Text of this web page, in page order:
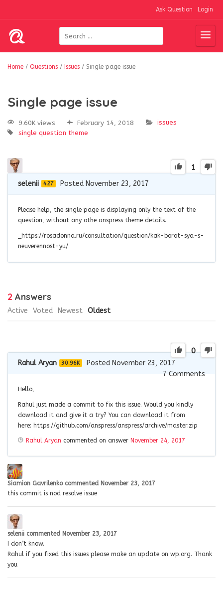
Ask Question Login
Home / Questions / Issues / Single page issue
Single page issue
9.60K views February 14, 2018
issues
single question theme
1
selenii 427 Posted November 23, 2017
Please help, the single page is displaying only the text of the
question, without any othe anspress theme details.
_https://rosadonna.ru/consultation/question/kak-borot-sya-s-
neuverennost-yu/
2 Answers
Active Voted Newest Oldest
0
Rahul Aryan 30.96K
Posted November 23, 2017
7Comments
Hello,
Rahul just made a commit to fix this issue. Would you kindly
download it and give it a try? You can download it from
here: https://github.com/anspress/anspress/archive/master.zip
Rahul Aryan commented on answer November 24, 2017
Siamion Gavrilenko commented November 23, 2017
this commit is nod resolve issue
selenii commented November 23, 2017
I don’t know.
Rahul if you fixed this issues please make an update on wp.org. Thank
you